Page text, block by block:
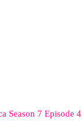
Season 7 Episode 4